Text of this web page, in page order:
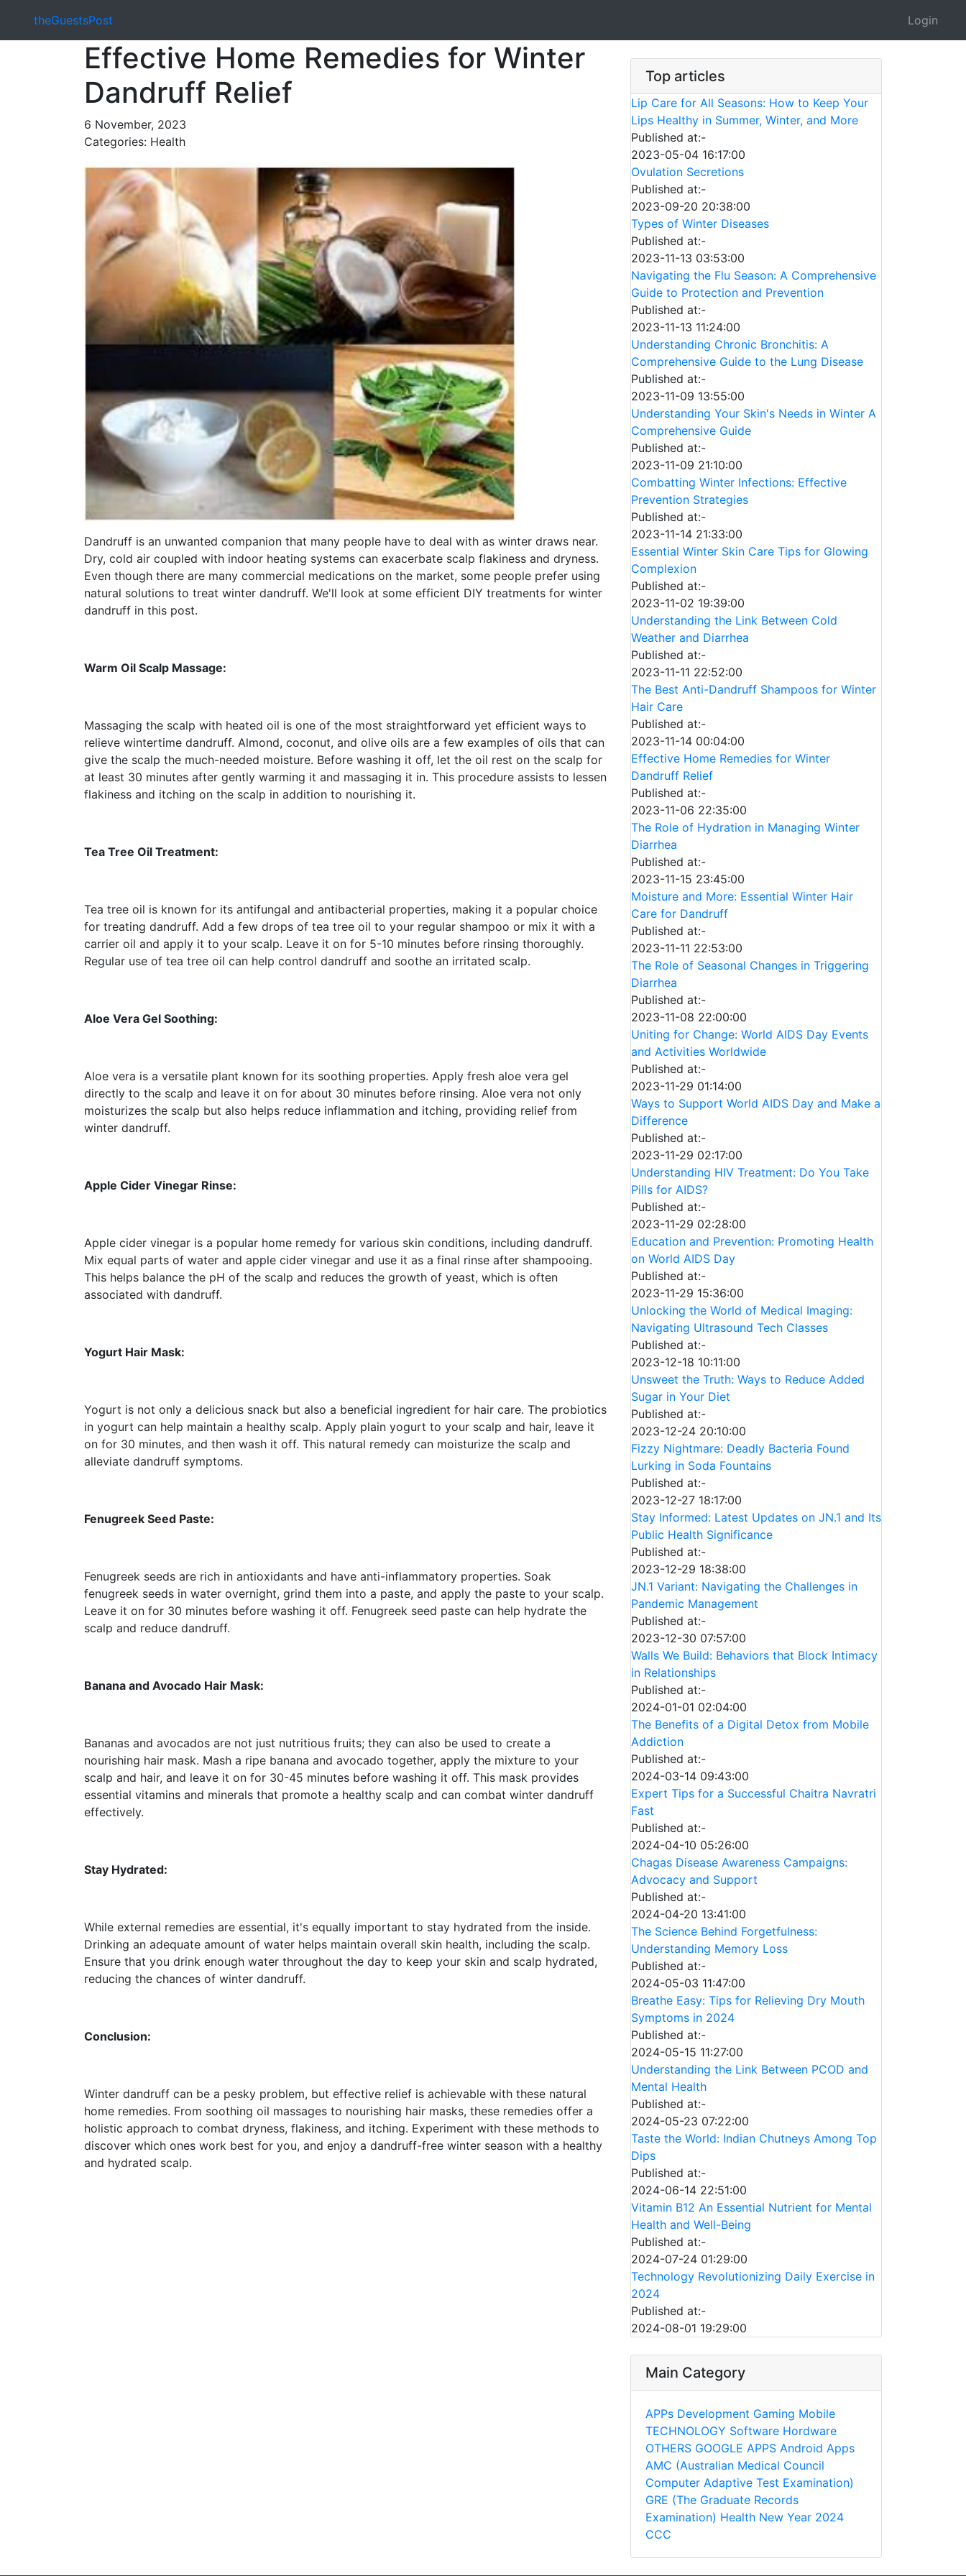
theGuestsPost Login
Effective Home Remedies for Winter
Dandruff Relief
6 November, 2023
Categories: Health
Dandruff is an unwanted companion that many people have to deal with as winter draws near.
Dry, cold air coupled with indoor heating systems can exacerbate scalp flakiness and dryness.
Even though there are many commercial medications on the market, some people prefer using
natural solutions to treat winter dandruff. We'll look at some efficient DIY treatments for winter
dandruff in this post.
Warm Oil Scalp Massage:
Massaging the scalp with heated oil is one of the most straightforward yet efficient ways to
relieve wintertime dandruff. Almond, coconut, and olive oils are a few examples of oils that can
give the scalp the much-needed moisture. Before washing it off, let the oil rest on the scalp for
at least 30 minutes after gently warming it and massaging it in. This procedure assists to lessen
flakiness and itching on the scalp in addition to nourishing it.
Tea Tree Oil Treatment:
Tea tree oil is known for its antifungal and antibacterial properties, making it a popular choice
for treating dandruff. Add a few drops of tea tree oil to your regular shampoo or mix it with a
carrier oil and apply it to your scalp. Leave it on for 5-10 minutes before rinsing thoroughly.
Regular use of tea tree oil can help control dandruff and soothe an irritated scalp.
Aloe Vera Gel Soothing:
Aloe vera is a versatile plant known for its soothing properties. Apply fresh aloe vera gel
directly to the scalp and leave it on for about 30 minutes before rinsing. Aloe vera not only
moisturizes the scalp but also helps reduce inflammation and itching, providing relief from
winter dandruff.
Apple Cider Vinegar Rinse:
Apple cider vinegar is a popular home remedy for various skin conditions, including dandruff.
Mix equal parts of water and apple cider vinegar and use it as a final rinse after shampooing.
This helps balance the pH of the scalp and reduces the growth of yeast, which is often
associated with dandruff.
Yogurt Hair Mask:
Yogurt is not only a delicious snack but also a beneficial ingredient for hair care. The probiotics
in yogurt can help maintain a healthy scalp. Apply plain yogurt to your scalp and hair, leave it
on for 30 minutes, and then wash it off. This natural remedy can moisturize the scalp and
alleviate dandruff symptoms.
Fenugreek Seed Paste:
Fenugreek seeds are rich in antioxidants and have anti-inflammatory properties. Soak
fenugreek seeds in water overnight, grind them into a paste, and apply the paste to your scalp.
Leave it on for 30 minutes before washing it off. Fenugreek seed paste can help hydrate the
scalp and reduce dandruff.
Banana and Avocado Hair Mask:
Bananas and avocados are not just nutritious fruits; they can also be used to create a
nourishing hair mask. Mash a ripe banana and avocado together, apply the mixture to your
scalp and hair, and leave it on for 30-45 minutes before washing it off. This mask provides
essential vitamins and minerals that promote a healthy scalp and can combat winter dandruff
effectively.
Stay Hydrated:
While external remedies are essential, it's equally important to stay hydrated from the inside.
Drinking an adequate amount of water helps maintain overall skin health, including the scalp.
Ensure that you drink enough water throughout the day to keep your skin and scalp hydrated,
reducing the chances of winter dandruff.
Conclusion:
Winter dandruff can be a pesky problem, but effective relief is achievable with these natural
home remedies. From soothing oil massages to nourishing hair masks, these remedies offer a
holistic approach to combat dryness, flakiness, and itching. Experiment with these methods to
discover which ones work best for you, and enjoy a dandruff-free winter season with a healthy
and hydrated scalp.
Top articles
Lip Care for All Seasons: How to Keep Your
Lips Healthy in Summer, Winter, and More
Published at:-
2023-05-04 16:17:00
Ovulation Secretions
Published at:-
2023-09-20 20:38:00
Types of Winter Diseases
Published at:-
2023-11-13 03:53:00
Navigating the Flu Season: A Comprehensive
Guide to Protection and Prevention
Published at:-
2023-11-13 11:24:00
Understanding Chronic Bronchitis: A
Comprehensive Guide to the Lung Disease
Published at:-
2023-11-09 13:55:00
Understanding Your Skin's Needs in Winter A
Comprehensive Guide
Published at:-
2023-11-09 21:10:00
Combatting Winter Infections: Effective
Prevention Strategies
Published at:-
2023-11-14 21:33:00
Essential Winter Skin Care Tips for Glowing
Complexion
Published at:-
2023-11-02 19:39:00
Understanding the Link Between Cold
Weather and Diarrhea
Published at:-
2023-11-11 22:52:00
The Best Anti-Dandruff Shampoos for Winter
Hair Care
Published at:-
2023-11-14 00:04:00
Effective Home Remedies for Winter
Dandruff Relief
Published at:-
2023-11-06 22:35:00
The Role of Hydration in Managing Winter
Diarrhea
Published at:-
2023-11-15 23:45:00
Moisture and More: Essential Winter Hair
Care for Dandruff
Published at:-
2023-11-11 22:53:00
The Role of Seasonal Changes in Triggering
Diarrhea
Published at:-
2023-11-08 22:00:00
Uniting for Change: World AIDS Day Events
and Activities Worldwide
Published at:-
2023-11-29 01:14:00
Ways to Support World AIDS Day and Make a
Difference
Published at:-
2023-11-29 02:17:00
Understanding HIV Treatment: Do You Take
Pills for AIDS?
Published at:-
2023-11-29 02:28:00
Education and Prevention: Promoting Health
on World AIDS Day
Published at:-
2023-11-29 15:36:00
Unlocking the World of Medical Imaging:
Navigating Ultrasound Tech Classes
Published at:-
2023-12-18 10:11:00
Unsweet the Truth: Ways to Reduce Added
Sugar in Your Diet
Published at:-
2023-12-24 20:10:00
Fizzy Nightmare: Deadly Bacteria Found
Lurking in Soda Fountains
Published at:-
2023-12-27 18:17:00
Stay Informed: Latest Updates on JN.1 and Its
Public Health Significance
Published at:-
2023-12-29 18:38:00
JN.1 Variant: Navigating the Challenges in
Pandemic Management
Published at:-
2023-12-30 07:57:00
Walls We Build: Behaviors that Block Intimacy
in Relationships
Published at:-
2024-01-01 02:04:00
The Benefits of a Digital Detox from Mobile
Addiction
Published at:-
2024-03-14 09:43:00
Expert Tips for a Successful Chaitra Navratri
Fast
Published at:-
2024-04-10 05:26:00
Chagas Disease Awareness Campaigns:
Advocacy and Support
Published at:-
2024-04-20 13:41:00
The Science Behind Forgetfulness:
Understanding Memory Loss
Published at:-
2024-05-03 11:47:00
Breathe Easy: Tips for Relieving Dry Mouth
Symptoms in 2024
Published at:-
2024-05-15 11:27:00
Understanding the Link Between PCOD and
Mental Health
Published at:-
2024-05-23 07:22:00
Taste the World: Indian Chutneys Among Top
Dips
Published at:-
2024-06-14 22:51:00
Vitamin B12 An Essential Nutrient for Mental
Health and Well-Being
Published at:-
2024-07-24 01:29:00
Technology Revolutionizing Daily Exercise in
2024
Published at:-
2024-08-01 19:29:00
Main Category
APPs Development Gaming Mobile
TECHNOLOGY Software Hordware
OTHERS GOOGLE APPS Android Apps
AMC (Australian Medical Council
Computer Adaptive Test Examination)
GRE (The Graduate Records
Examination) Health New Year 2024
CCC